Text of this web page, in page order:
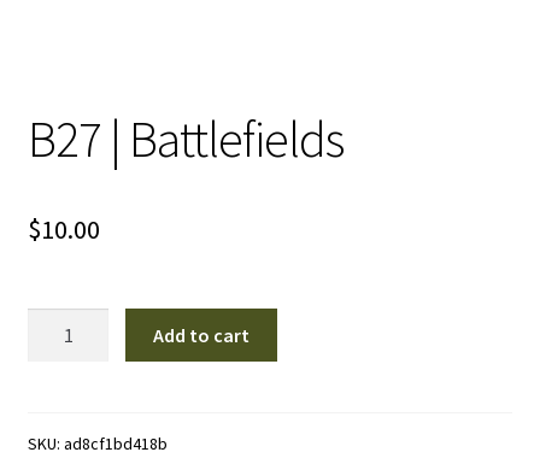
B27 | Battlefields
$10.00
Add to cart
SKU: ad8cf1bd418b